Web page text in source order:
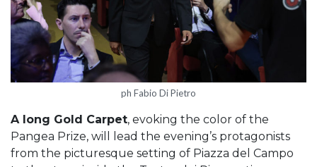
ph Fabio Di Pietro
A long Gold Carpet, evoking the color of the
Pangea Prize, will lead the evening’s protagonists
from the picturesque setting of Piazza del Campo